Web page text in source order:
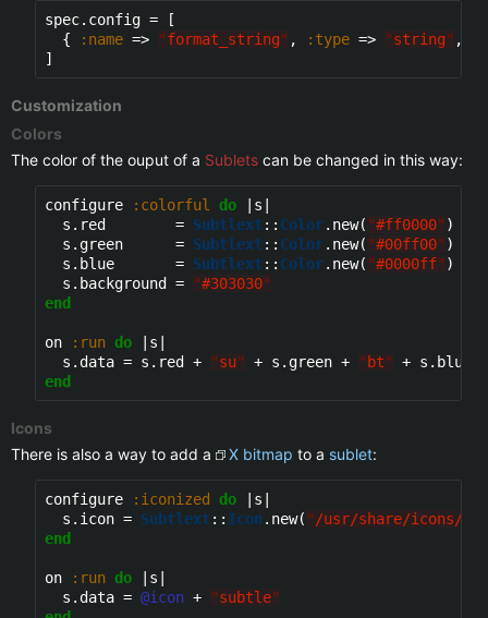
spec.config = [
  {
:name => "format_string" , :type => "string" ,
Customization
Colors
The color of the ouput of a Sublets can be changed in this way:
configure :colorful do |s|
  s.red        =
Subtlext :: Color.new( "#ff0000" )
  s.green      =
Subtlext :: Color.new( "#00ff00" )
  s.blue       =
Subtlext :: Color.new( "#0000ff" )
  s.background =
"#303030"
end
on :run do |s|
  s.data = s.red +
"su" + s.green + " bt"
+ s.blue
end
Icons
There is also a way to add a
X bitmap to a sublet:
configure :iconized do |s|
  s.icon =
Subtlext :: Icon .new( " /usr/share/icons/
end
on :run do |s|
  s.data =
@icon + "subtle"